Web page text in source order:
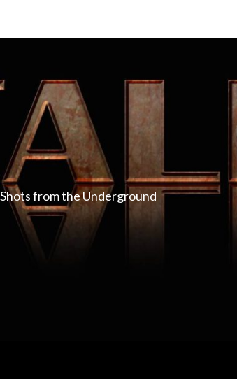
Shots from the Underground